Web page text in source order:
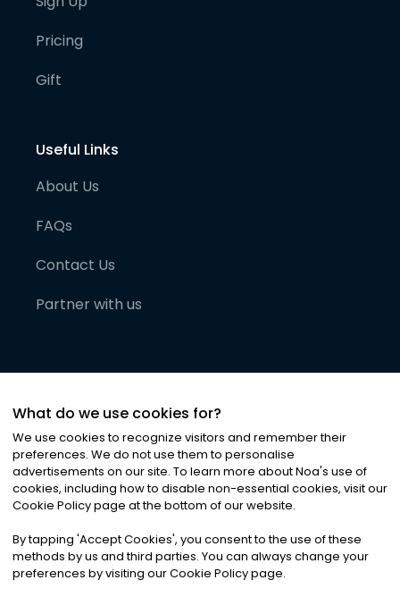
Pricing
Gift
Useful Links
About Us
FAQs
Contact Us
Partner with us
©2026Noa News Ltd. ALL RIGHTS RESERVED
Privacy|Terms & Conditions|Cookies
What do we use cookies for?
We use cookies to recognize visitors and remember their
preferences. We do not use them to personalise
advertisements on our site. To learn more about Noa's use of
cookies, including how to disable non-essential cookies, visit our
Cookie Policy page at the bottom of our website.
By tapping 'Accept Cookies', you consent to the use of these
methods by us and third parties. You can always change your
preferences by visiting our Cookie Policy page.